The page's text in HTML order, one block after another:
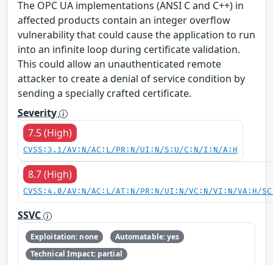
The OPC UA implementations (ANSI C and C++) in
affected products contain an integer overflow
vulnerability that could cause the application to run
into an infinite loop during certificate validation.
This could allow an unauthenticated remote
attacker to create a denial of service condition by
sending a specially crafted certificate.
Severity
7.5 (High)
CVSS:3.1/AV:N/AC:L/PR:N/UI:N/S:U/C:N/I:N/A:H
8.7 (High)
CVSS:4.0/AV:N/AC:L/AT:N/PR:N/UI:N/VC:N/VI:N/VA:H/
SSVC
Exploitation: none
Automatable: yes
Technical Impact: partial